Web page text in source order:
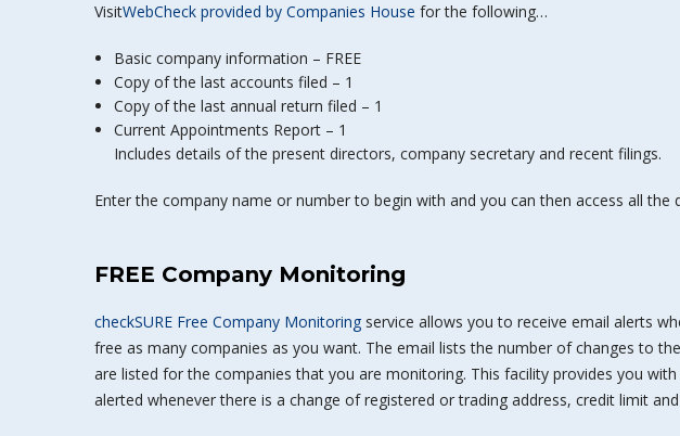
VisitWebCheck provided by Companies House for the following…
Basic company information – FREE
Copy of the last accounts filed – 1
Copy of the last annual return filed – 1
Current Appointments Report – 1
Includes details of the present directors, company secretary and recent filings.
Enter the company name or number to begin with and you can then access all the
FREE Company Monitoring
checkSURE Free Company Monitoring service allows you to receive email alerts
free as many companies as you want. The email lists the number of changes to
are listed for the companies that you are monitoring. This facility provides you
alerted whenever there is a change of registered or trading address, credit limit